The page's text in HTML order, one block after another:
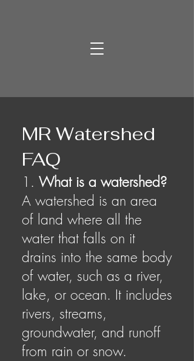
MR Watershed
FAQ
1. What is a watershed?
A watershed is an area
of land where all the
water that falls on it
drains into the same body
of water, such as a river,
lake, or ocean. It includes
rivers, streams,
groundwater, and runoff
from rain or snow.